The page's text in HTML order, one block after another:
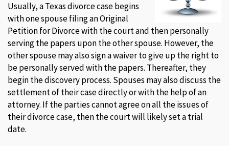
Usually, a Texas divorce case begins
with one spouse filing an Original
Petition for Divorce with the court and then personally
serving the papers upon the other spouse. However, the
other spouse may also sign a waiver to give up the right to
be personally served with the papers. Thereafter, they
begin the discovery process. Spouses may also discuss the
settlement of their case directly or with the help of an
attorney. If the parties cannot agree on all the issues of
their divorce case, then the court will likely set a trial
date.